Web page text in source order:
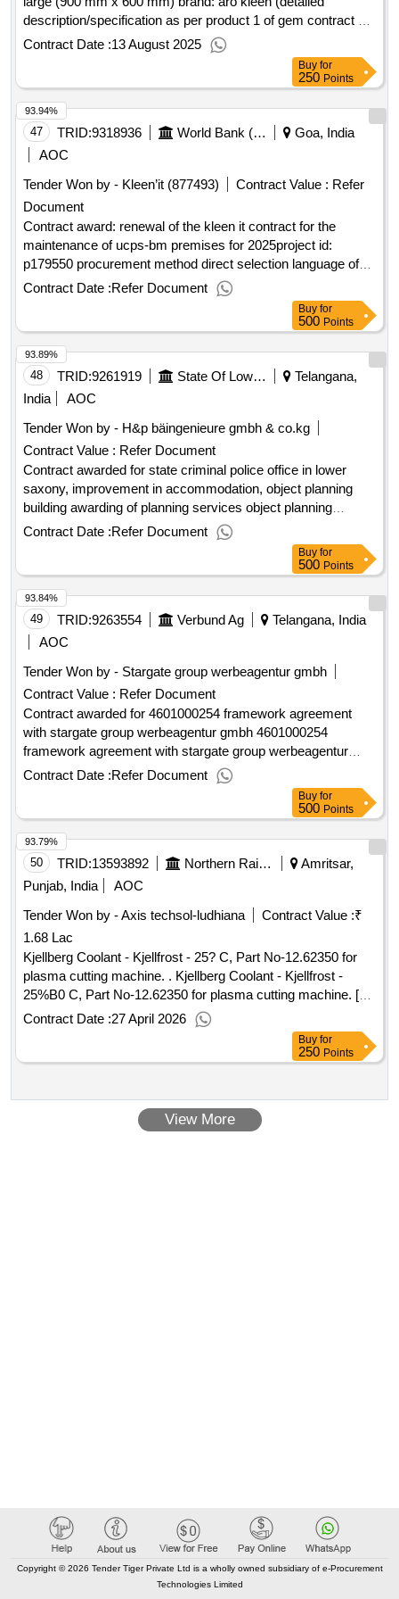
description/specification as per product 1 of gem contract no.
gemc-511687773928462 dt.12/08/2025)
Contract Date :13 August 2025
Buy for
250 Points
47 TRID:9318936 World Bank (wb)
Goa, India
AOC
Tender Won by - Kleen’it (877493)
Contract Value : Refer
Document
Contract award: renewal of the kleen it contract for the
maintenance of ucps-bm premises for 2025project id:
p179550 procurement method direct selection language of
notice english cote divoire:côte divoire health, nutrition, and
early childhood development program.renewal of the kleen it
contract for the maintenance of ucps-bm premises for 2025
Contract Date :Refer Document
93.94%
Buy for
500 Points
48 TRID:9261919 State Of Lower Saxony Represented By The Lower Saxony State Management
Telangana,
India
AOC
Tender Won by - H&p bäingenieure gmbh & co.kg
Contract Value : Refer Document
Contract awarded for state criminal police office in lower
saxony, improvement in accommodation, object planning
building awarding of planning services object planning
building according to § 34 hoai, performance phases (lph) 5
to 9 sub-projects: education component c (subdivision into
construction sections 1-5) / new building component g
(criminal engineering institute (kti)) for the state criminal
police office in lower saxony a precise description of the
tasks is attached to the award documents. value of the
result: winner selection date : 21/11/2024 date of conclusion
:.state criminal police office in lower saxony, improvement in
accommodation, object planning building
Contract Date :Refer Document
93.89%
Buy for
500 Points
49 TRID:9263554 Verbund Ag
Telangana, India
AOC
Tender Won by - Stargate group werbeagentur gmbh
Contract Value : Refer Document
Contract awarded for 4601000254 framework agreement
with stargate group werbeagentur gmbh 4601000254
framework agreement with stargate group werbeagentur
gmbh value of the result: winner selection date : date of
conclusion of the contract :01/03/2025 estimated value
excluding vat :.4601000254 framework agreement with
stargate group werbeagentur gmbh
Contract Date :Refer Document
93.84%
Buy for
500 Points
50 TRID:13593892 Northern Railway
Amritsar,
Punjab, India
AOC
Tender Won by - Axis techsol-ludhiana
Contract Value :₹
1.68 Lac
Kjellberg Coolant - Kjellfrost - 25? C, Part No-12.62350 for
plasma cutting machine. . Kjellberg Coolant - Kjellfrost -
25%B0 C, Part No-12.62350 for plasma cutting machine. [
War ranty Period: 30 Months after the date of delivery ] ]
Contract Date :27 April 2026
93.79%
Buy for
250 Points
View More
Copyright © 2026 Tender Tiger Private Ltd is a wholly owned subsidiary of e-Procurement
Technologies Limited